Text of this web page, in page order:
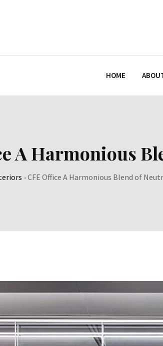
HOME
A Harmonious
-CFE Office A Harmonious Blend of